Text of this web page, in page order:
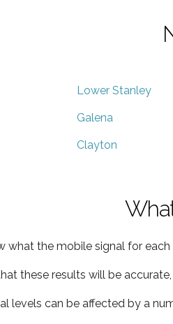
Lower Stanley
Galena
Clayton
what the mobile signal for
these results will be
levels can be affected by a